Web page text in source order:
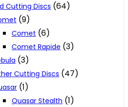
Cutting Discs (64)
(9)
Comet (6)
Comet Rapide (3)
(3)
Cutting Discs (47)
(1)
Quasar Stealth (1)